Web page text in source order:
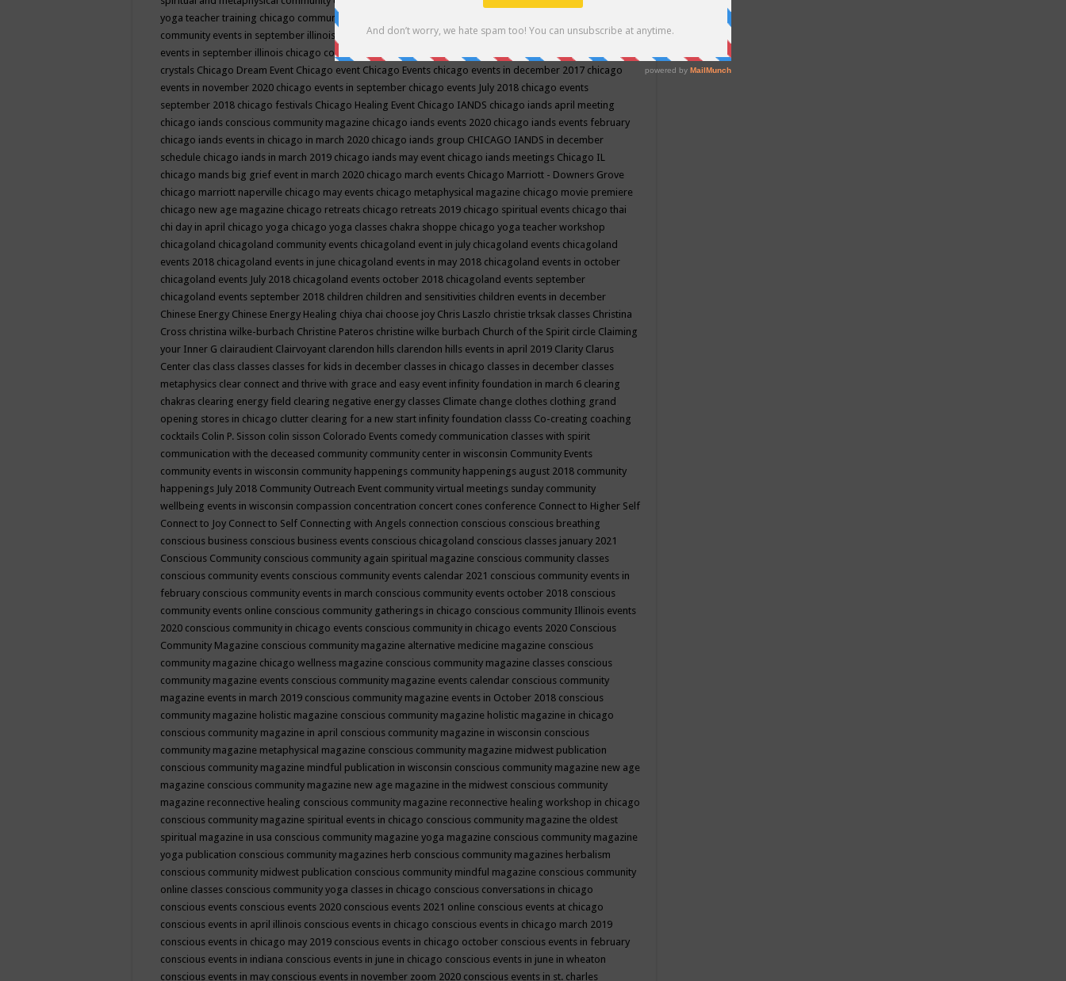
yoga teacher training chicago community events
community events in september illinois
chicago community happeningschicago community september
events in september illinois chicago conscious community
crystals Chicago Dream Event Chicago event Chicago Events chicago events in december 2017 chicago
events in november 2020 chicago events in september chicago events July 2018 chicago events
september 2018 chicago festivals Chicago Healing Event Chicago IANDS chicago iands april meeting
chicago iands conscious community magazine chicago iands events 2020 chicago iands events february
chicago iands events in chicago in march 2020 chicago iands group CHICAGO IANDS in december
schedule chicago iands in march 2019 chicago iands may event chicago iands meetings Chicago IL
chicago mands big grief event in march 2020 chicago march events Chicago Marriott - Downers Grove
chicago marriott naperville chicago may events chicago metaphysical magazine chicago movie premiere
chicago new age magazine chicago retreats chicago retreats 2019 chicago spiritual events chicago thai
chi day in april chicago yoga chicago yoga classes chakra shoppe chicago yoga teacher workshop
chicagoland chicagoland community events chicagoland event in july chicagoland events chicagoland
events 2018 chicagoland events in june chicagoland events in may 2018 chicagoland events in october
chicagoland events July 2018 chicagoland events october 2018 chicagoland events september
chicagoland events september 2018 children children and sensitivities children events in december
Chinese Energy Chinese Energy Healing chiya chai choose joy Chris Laszlo christie trksak classes Christina
Cross christina wilke-burbach Christine Pateros christine wilke burbach Church of the Spirit circle Claiming
your Inner G clairaudient Clairvoyant clarendon hills clarendon hills events in april 2019 Clarity Clarus
Center clas class classes classes for kids in december classes in chicago classes in december classes
metaphysics clear connect and thrive with grace and easy event infinity foundation in march 6 clearing
chakras clearing energy field clearing negative energy classes Climate change clothes clothing grand
opening stores in chicago clutter clearing for a new start infinity foundation classs Co-creating coaching
cocktails Colin P. Sisson colin sisson Colorado Events comedy communication classes with spirit
communication with the deceased community community center in wisconsin Community Events
community events in wisconsin community happenings community happenings august 2018 community
happenings July 2018 Community Outreach Event community virtual meetings sunday community
wellbeing events in wisconsin compassion concentration concert cones conference Connect to Higher Self
Connect to Joy Connect to Self Connecting with Angels connection conscious conscious breathing
conscious business conscious business events conscious chicagoland conscious classes january 2021
Conscious Community conscious community again spiritual magazine conscious community classes
conscious community events conscious community events calendar 2021 conscious community events in
february conscious community events in march conscious community events october 2018 conscious
community events online conscious community gatherings in chicago conscious community Illinois events
2020 conscious community in chicago events conscious community in chicago events 2020 Conscious
Community Magazine conscious community magazine alternative medicine magazine conscious
community magazine chicago wellness magazine conscious community magazine classes conscious
community magazine events conscious community magazine events calendar conscious community
magazine events in march 2019 conscious community magazine events in October 2018 conscious
community magazine holistic magazine conscious community magazine holistic magazine in chicago
conscious community magazine in april conscious community magazine in wisconsin conscious
community magazine metaphysical magazine conscious community magazine midwest publication
conscious community magazine mindful publication in wisconsin conscious community magazine new age
magazine conscious community magazine new age magazine in the midwest conscious community
magazine reconnective healing conscious community magazine reconnective healing workshop in chicago
conscious community magazine spiritual events in chicago conscious community magazine the oldest
spiritual magazine in usa conscious community magazine yoga magazine conscious community magazine
yoga publication conscious community magazines herb conscious community magazines herbalism
conscious community midwest publication conscious community mindful magazine conscious community
online classes conscious community yoga classes in chicago conscious conversations in chicago
conscious events conscious events 2020 conscious events 2021 online conscious events at chicago
conscious events in april illinois conscious events in chicago conscious events in chicago march 2019
conscious events in chicago may 2019 conscious events in chicago october conscious events in february
conscious events in indiana conscious events in june in chicago conscious events in june in wheaton
conscious events in may conscious events in november zoom 2020 conscious events in st. charles